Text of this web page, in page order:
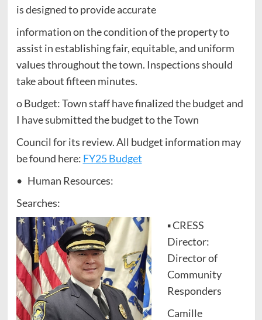
is designed to provide accurate
information on the condition of the property to
assist in establishing fair, equitable, and uniform
values throughout the town. Inspections should
take about fifteen minutes.
o Budget: Town staff have finalized the budget and
I have submitted the budget to the Town
Council for its review. All budget information may
be found here: FY25 Budget
• Human Resources:
Searches:
▪ CRESS
Director:
Director of
Community
Responders
Camille